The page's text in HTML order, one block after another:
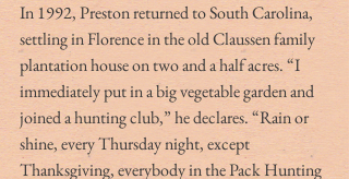
In 1992, Preston returned to South Carolina,
settling in Florence in the old Claussen family
plantation house on two and a half acres. “I
immediately put in a big vegetable garden and
joined a hunting club,” he declares. “Rain or
shine, every Thursday night, except
Thanksgiving, everybody in the Pack Hunting